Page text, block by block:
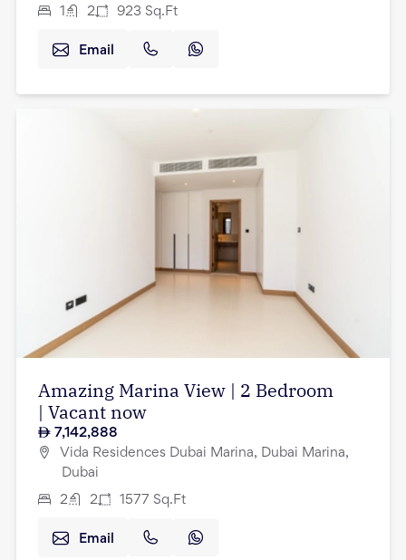
1 2 923 Sq.Ft
Email
Amazing Marina View | 2 Bedroom
| Vacant now
7,142,888
Vida Residences Dubai Marina, Dubai Marina,
Dubai
2 2 1577 Sq.Ft
Email